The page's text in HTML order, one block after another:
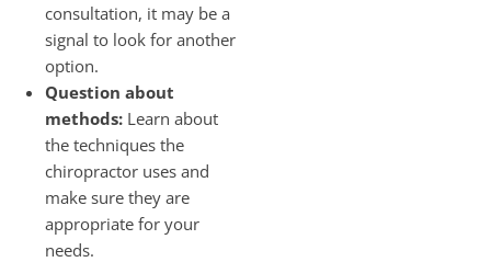
consultation, it may be a
signal to look for another
option.
Question about
methods:Learn about
the techniques the
chiropractor uses and
make sure they are
appropriate for your
needs.